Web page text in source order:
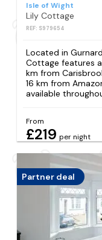
Isle of Wight
Lily Cottage
REF: S979654
Located in
Cottage features
km from
16 km from
available
From
£219 per night
Partner deal